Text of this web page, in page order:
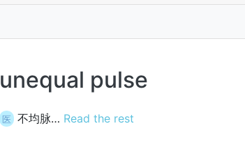
unequal pulse
医 不均脉… Read the rest